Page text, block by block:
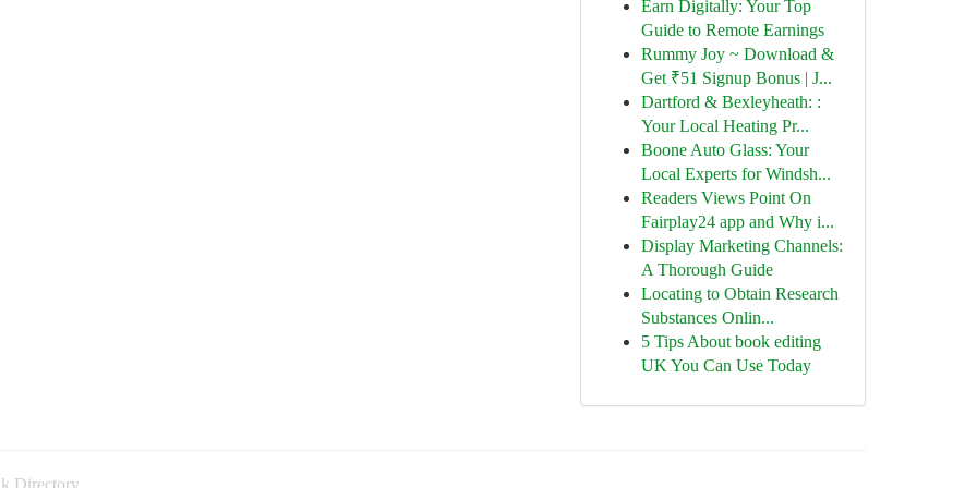
Earn Digitally: Your Top
Guide to Remote Earnings
Rummy Joy ~ Download &
Get ₹51 Signup Bonus | J...
Dartford & Bexleyheath: :
Your Local Heating Pr...
Boone Auto Glass: Your
Local Experts for Windsh...
Readers Views Point On
Fairplay24 app and Why i...
Display Marketing Channels:
A Thorough Guide
Locating to Obtain Research
Substances Onlin...
5 Tips About book editing
UK You Can Use Today
Directory